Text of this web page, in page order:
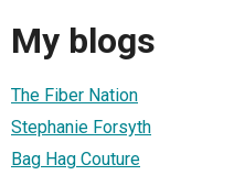
My blogs
The Fiber Nation
Stephanie Forsyth
Bag Hag Couture